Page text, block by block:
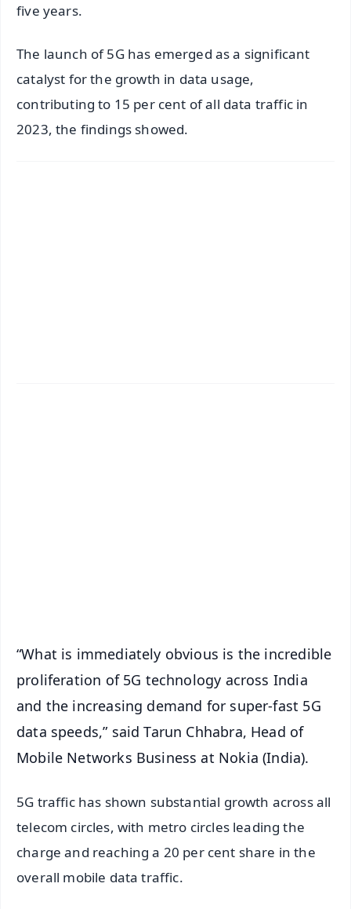
five years.
The launch of 5G has emerged as a significant
catalyst for the growth in data usage,
contributing to 15 per cent of all data traffic in
2023, the findings showed.
“What is immediately obvious is the incredible
proliferation of 5G technology across India
and the increasing demand for super-fast 5G
data speeds,” said Tarun Chhabra, Head of
Mobile Networks Business at Nokia (India).
5G traffic has shown substantial growth across all
telecom circles, with metro circles leading the
charge and reaching a 20 per cent share in the
overall mobile data traffic.